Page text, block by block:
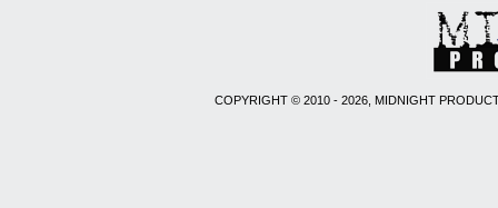
COPYRIGHT © 2010 - 2026, MIDNIGHT